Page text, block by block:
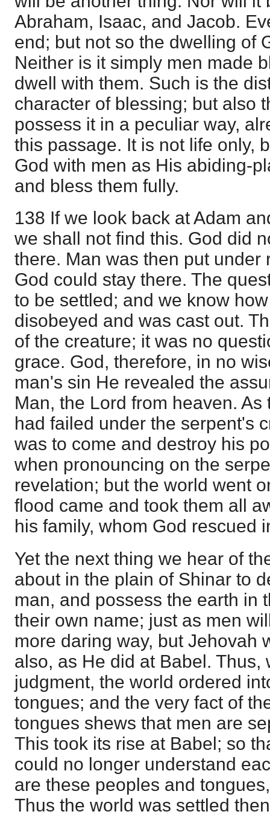
Abraham, Isaac, and Jacob.
end; but not so the dwelling of
Neither is it simply men made
dwell with them. Such is the
character of blessing; but also
possess it in a peculiar way,
this passage. It is not life only,
God with men as His abiding-
and bless them fully.
138 If we look back at Adam
we shall not find this. God did
there. Man was then put under
God could stay there. The
to be settled; and we know
disobeyed and was cast out.
of the creature; it was no
grace. God, therefore, in no
man's sin He revealed the
Man, the Lord from heaven. As
had failed under the serpent's
was to come and destroy his
when pronouncing on the
revelation; but the world went
flood came and took them all
his family, whom God rescued
Yet the next thing we hear of
about in the plain of Shinar to
man, and possess the earth in
their own name; just as men
more daring way, but Jehovah
also, as He did at Babel. Thus,
judgment, the world ordered
tongues; and the very fact of
tongues shews that men are
This took its rise at Babel; so
could no longer understand
are these peoples and
Thus the world was settled